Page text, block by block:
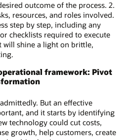
outcome of the process. 2.
resources, and roles involved.
step by step, including any
checklists required to execute
will shine a light on brittle,
framework: Pivot
But an effective
and it starts by identifying
technology could cut costs,
growth, help customers, create